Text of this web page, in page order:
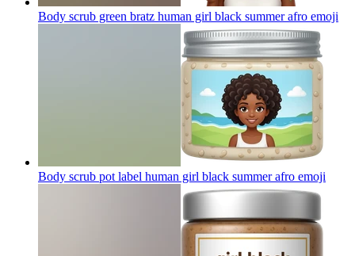
Body scrub green bratz human girl black summer afro emoji
Body scrub pot label human girl black summer afro emoji